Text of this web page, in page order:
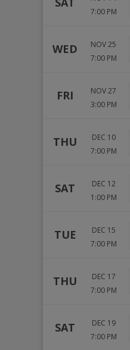
7:00 PM
WED
NOV 25
7:00 PM
FRI
NOV 27
3:00 PM
THU
DEC 10
7:00 PM
SAT
DEC 12
1:00 PM
TUE
DEC 15
7:00 PM
THU
DEC 17
7:00 PM
SAT
DEC 19
7:00 PM